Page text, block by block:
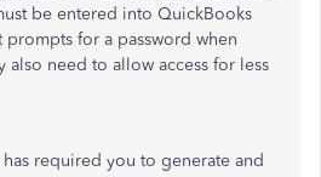
be entered into QuickBooks
prompts for a password when
also need to allow access for less
required you to generate and